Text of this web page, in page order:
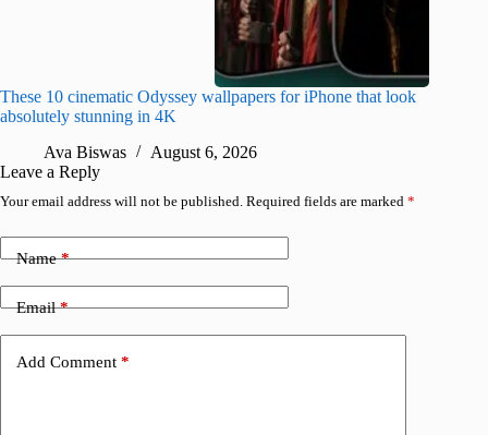
These 10 cinematic Odyssey wallpapers for iPhone that look
absolutely stunning in 4K
Ava Biswas
August 6, 2026
Leave a Reply
Your email address will not be published. Required fields are marked *
Name*
Email*
Add Comment *